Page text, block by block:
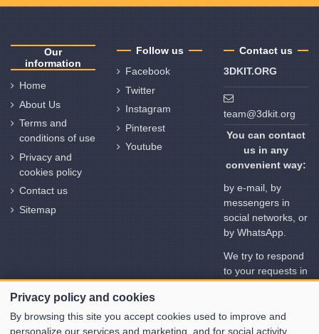
Our
information
Home
About Us
Terms and
conditions of use
Privacy and
cookies policy
Contact us
Sitemap
Follow us
Facebook
Twitter
Instagram
Pinterest
Youtube
Contact us
3DKIT.ORG
team@3dkit.org
You can contact
us in any
convenient way:
by e-mail, by
messengers in
social networks, or
by WhatsApp.
We try to respond
to your requests in
time deviation in
different time
Privacy policy and cookies
By browsing this site you accept cookies used to improve and
personalize our services and marketing, and for social activity.